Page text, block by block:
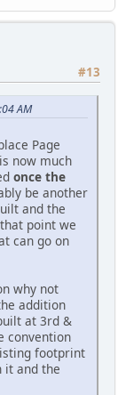
#13
AM
Page
now much
once the
be another
and the
point we
can go on
why not
addition
at 3rd &
convention
footprint
it and the